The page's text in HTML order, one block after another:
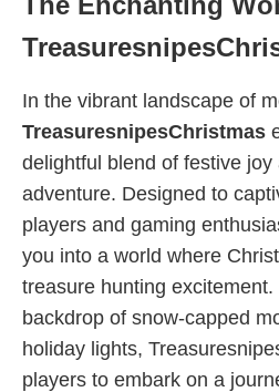
In the vibrant landscape of
TreasuresnipesChristmas
delightful blend of festive joy
adventure. Designed to
players and gaming
you into a world where
treasure hunting
backdrop of snow-capped
holiday lights,
players to embark on a